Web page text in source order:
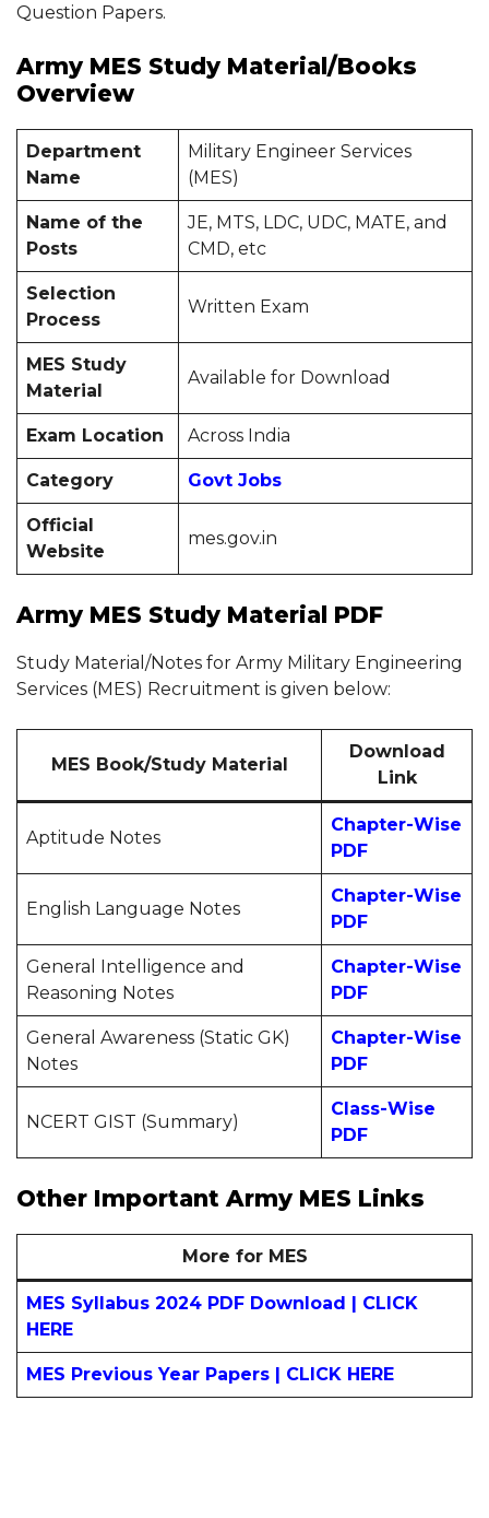
Question Papers.
Army MES Study Material/Books
Overview
Department
Name
Military Engineer Services
(MES)
Name of the
Posts
JE, MTS, LDC, UDC, MATE, and
CMD, etc
Selection
Process
Written Exam
MES Study
Material
Available for Download
Exam Location Across India
Category Govt Jobs
Official
Website
mes.gov.in
Army MES Study Material PDF
Study Material/Notes for Army Military Engineering
Services (MES) Recruitment is given below:
MES Book/Study Material
Download
Link
Aptitude Notes
Chapter-Wise
PDF
English Language Notes
Chapter-Wise
PDF
General Intelligence and
Reasoning Notes
Chapter-Wise
PDF
General Awareness (Static GK)
Notes
Chapter-Wise
PDF
NCERT GIST (Summary)
Class-Wise
PDF
Other Important Army MES Links
More for MES
MES Syllabus 2024 PDF Download | CLICK
HERE
MES Previous Year Papers | CLICK HERE